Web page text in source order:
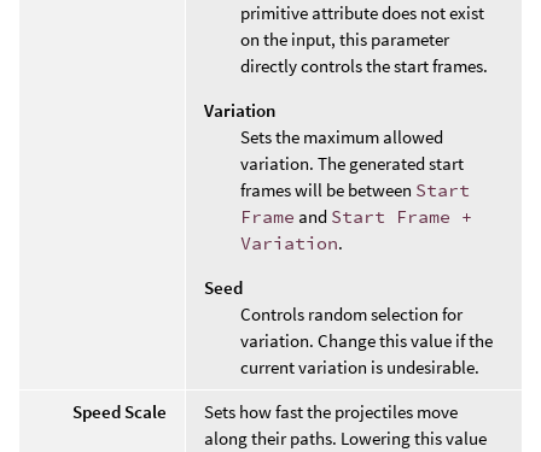
primitive attribute does not exist
on the input, this parameter
directly controls the start frames.
Variation
Sets the maximum allowed
variation. The generated start
frames will be between Start
Frame and Start Frame +
Variation.
Seed
Controls random selection for
variation. Change this value if the
current variation is undesirable.
Speed Scale
Sets how fast the projectiles move
along their paths. Lowering this value